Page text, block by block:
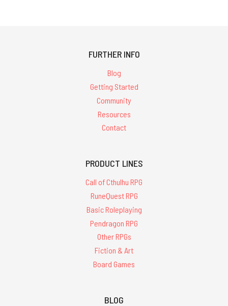
FURTHER INFO
Blog
Getting Started
Community
Resources
Contact
PRODUCT LINES
Call of Cthulhu RPG
RuneQuest RPG
Basic Roleplaying
Pendragon RPG
Other RPGs
Fiction & Art
Board Games
BLOG